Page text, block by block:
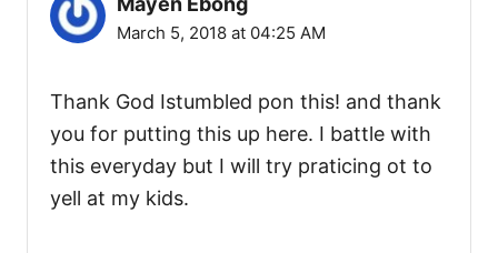
March 5, 2018 at 04:25 AM
Thank God Istumbled pon this! and thank
you for putting this up here. I battle with
this everyday but I will try praticing ot to
yell at my kids.